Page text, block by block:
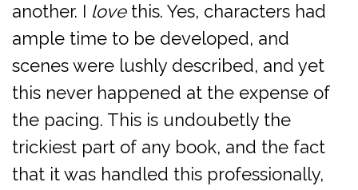
another. I lovethis. Yes, characters had
ample time to be developed, and
scenes were lushly described, and yet
this never happened at the expense of
the pacing. This is undoubetly the
trickiest part of any book, and the fact
that it was handled this professionally,